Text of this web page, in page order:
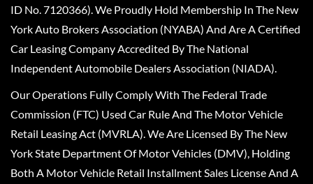
ID No. 7120366). We Proudly Hold Membership In The New
York Auto Brokers Association (NYABA) And Are A Certified
Car Leasing Company Accredited By The National
Independent Automobile Dealers Association (NIADA).
Our Operations Fully Comply With The Federal Trade
Commission (FTC) Used Car Rule And The Motor Vehicle
Retail Leasing Act (MVRLA). We Are Licensed By The New
York State Department Of Motor Vehicles (DMV), Holding
Both A Motor Vehicle Retail Installment Sales License And A